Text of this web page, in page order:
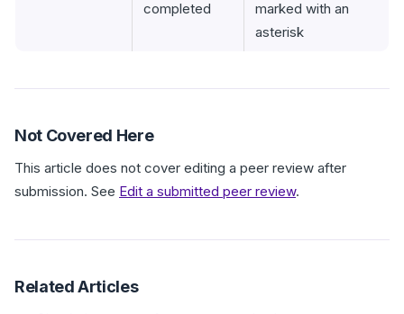
completed
marked with an
asterisk
Not Covered Here
This article does not cover editing a peer review after
submission. See Edit a submitted peer review.
Related Articles